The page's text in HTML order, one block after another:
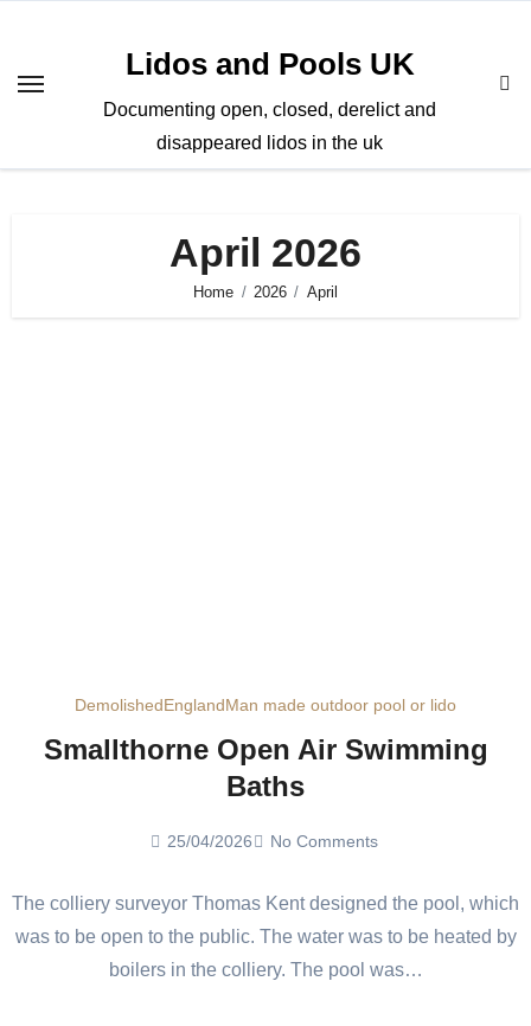
content
Lidos and Pools UK
Documenting open, closed, derelict and
disappeared lidos in the uk
April 2026
Home 2026 April
DemolishedEnglandMan made outdoor pool or lido
Smallthorne Open Air Swimming
Baths
25/04/2026 No Comments
The colliery surveyor Thomas Kent designed the pool, which
was to be open to the public. The water was to be heated by
boilers in the colliery. The pool was…